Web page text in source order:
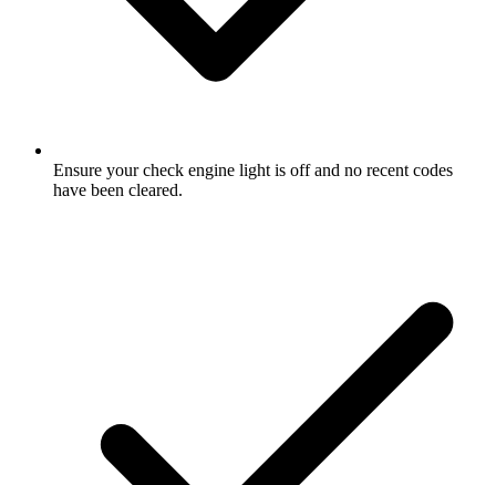
Ensure your check engine light is off and no recent codes
have been cleared.